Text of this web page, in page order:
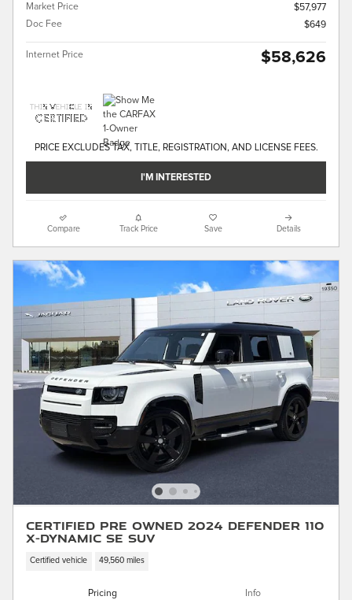
Market Price
$57,977
Doc Fee
$649
Internet Price $58,626
PRICE EXCLUDES TAX, TITLE, REGISTRATION, AND LICENSE FEES.
I'M INTERESTED
Compare Track Price Save Details
Certified Pre Owned 2024 Defender 110
X-Dynamic SE SUV
Certified vehicle 49,560 miles
Pricing Info